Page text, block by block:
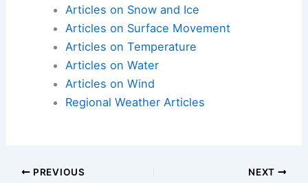
Articles on Snow and Ice
Articles on Surface Movement
Articles on Temperature
Articles on Water
Articles on Wind
Regional Weather Articles
PREVIOUS NEXT